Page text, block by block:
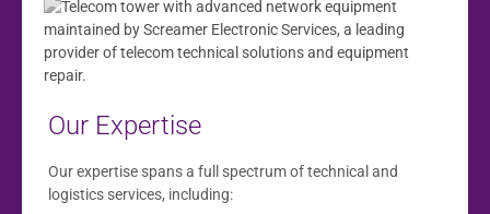
Our Expertise
Our expertise spans a full spectrum of technical and
logistics services, including: